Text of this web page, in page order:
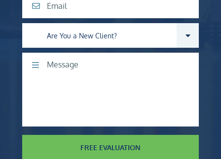
Email
Are you a new client?
Comments
FREE EVALUATION